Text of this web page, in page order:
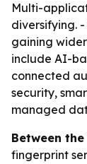
Multi-
diversifying.
gaining
include AI-
connected
security,
managed
Between
fingerprint